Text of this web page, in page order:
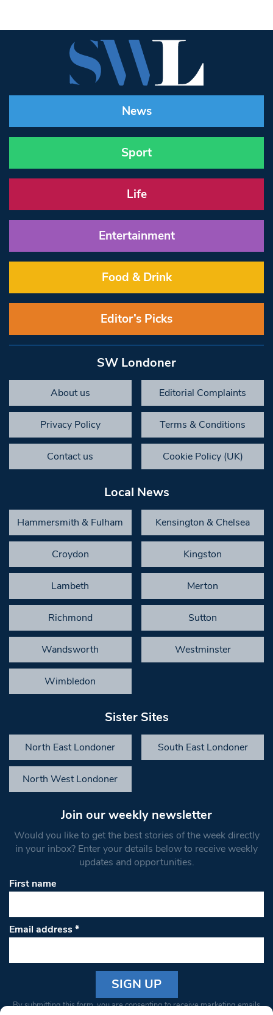
News
Sport
Life
Entertainment
Food & Drink
Editor’s Picks
SW Londoner
About us Editorial Complaints
Privacy Policy Terms & Conditions
Contact us Cookie Policy (UK)
Local News
Hammersmith & Fulham Kensington & Chelsea
Croydon Kingston
Lambeth Merton
Richmond Sutton
Wandsworth Westminster
Wimbledon
Sister Sites
North East Londoner South East Londoner
North West Londoner
Join our weekly newsletter
Would you like to get the best stories of the week directly
in your inbox? Enter your details below to receive weekly
updates and opportunities.
First name
Email address*
Constant
By submitting this form, you are consenting to receive marketing emails